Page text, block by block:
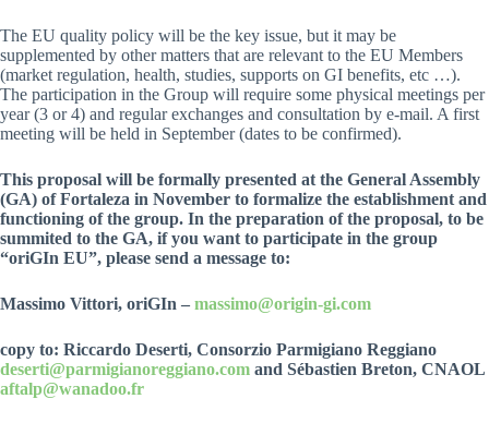
The EU quality policy will be the key issue, but it may be
supplemented by other matters that are relevant to the EU Members
(market regulation, health, studies, supports on GI benefits, etc …).
The participation in the Group will require some physical meetings per
year (3 or 4) and regular exchanges and consultation by e-mail. A first
meeting will be held in September (dates to be confirmed).
This proposal will be formally presented at the General Assembly
(GA) of Fortaleza in November to formalize the establishment and
functioning of the group. In the preparation of the proposal, to be
summited to the GA, if you want to participate in the group
“oriGIn EU”, please send a message to:
Massimo Vittori, oriGIn – massimo@origin-gi.com
copy to: Riccardo Deserti, Consorzio Parmigiano Reggiano
deserti@parmigianoreggiano.com and Sébastien Breton, CNAOL
aftalp@wanadoo.fr